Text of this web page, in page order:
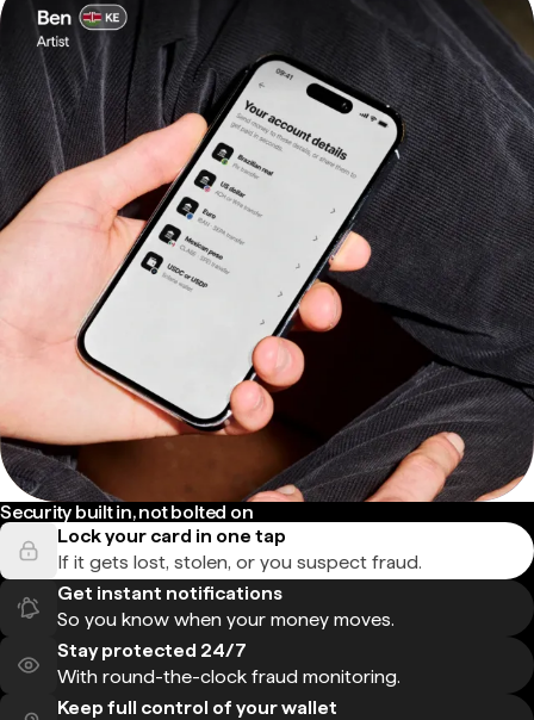
Security built in, not bolted on
Lock your card in one tap
If it gets lost, stolen, or you suspect fraud.
Get instant notifications
So you know when your money moves.
Stay protected 24/7
With round-the-clock fraud monitoring.
Keep full control of your wallet